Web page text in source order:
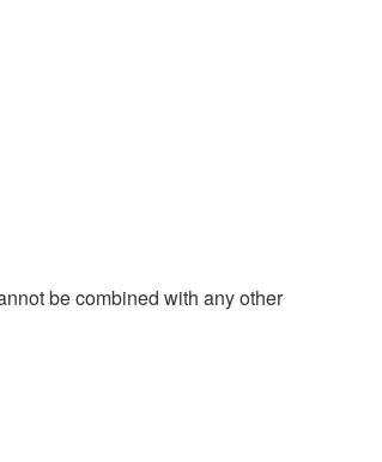
be combined with any other